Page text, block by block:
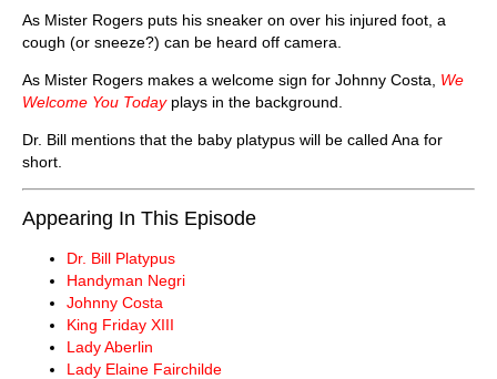
As Mister Rogers puts his sneaker on over his injured foot, a
cough (or sneeze?) can be heard off camera.
As Mister Rogers makes a welcome sign for Johnny Costa, We
Welcome You Todayplays in the background.
Dr. Bill mentions that the baby platypus will be called Ana for
short.
Appearing In This Episode
Dr. Bill Platypus
Handyman Negri
Johnny Costa
King Friday XIII
Lady Aberlin
Lady Elaine Fairchilde